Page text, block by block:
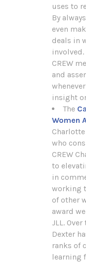
uses to
By
even
deals in
CREW
and
insight
The
Women
who
CREW
to
in
working
of other
award
JLL.
Dexter
ranks of
learning